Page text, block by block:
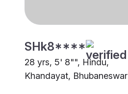
SHk8****
28 yrs, 5' 8"", Hindu,
Khandayat, Bhubaneswar